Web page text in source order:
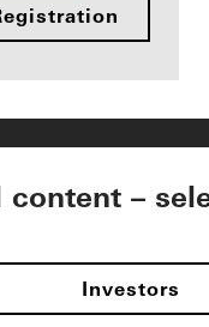
content –
Investors